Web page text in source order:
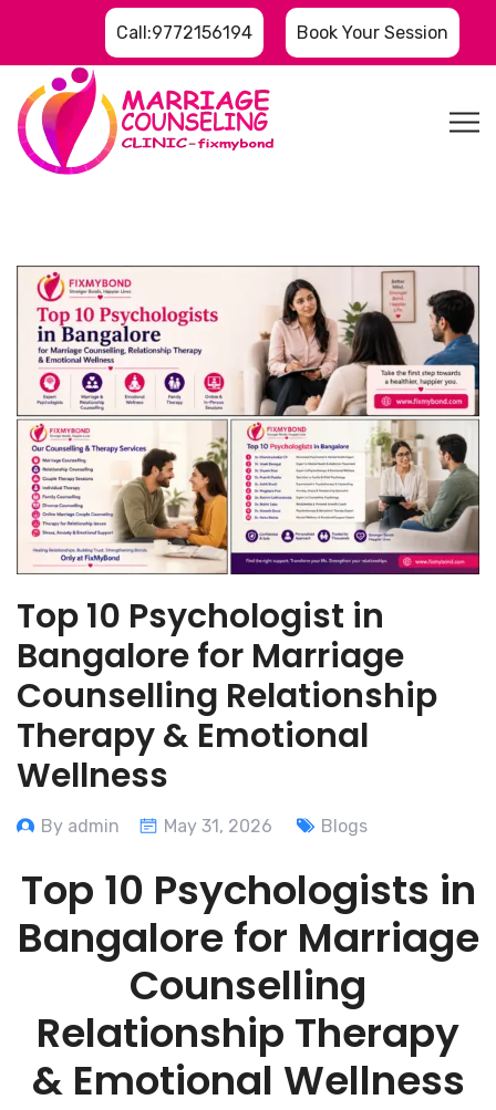
Call:9772156194 Book Your Session
Top 10 Psychologist in
Bangalore for Marriage
Counselling Relationship
Therapy & Emotional
Wellness
By admin May 31, 2026 Blogs
Top 10 Psychologists in
Bangalore for Marriage
Counselling
Relationship Therapy
& Emotional Wellness